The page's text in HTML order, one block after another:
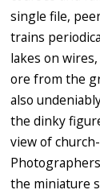
single file,
trains
lakes on
ore from the
also
the dinky
view of
the miniature